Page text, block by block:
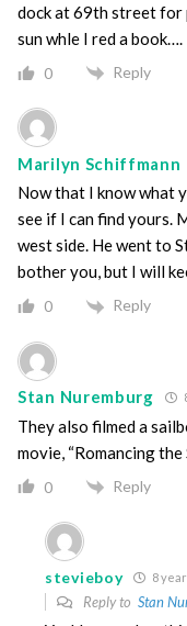
dock at 69th street for
sun whle I red a book….
0 Reply
Marilyn Schiffmann
Now that I know what
see if I can find yours.
west side. He went to
bother you, but I will
0 Reply
Stan Nuremburg
They also filmed a
movie, “Romancing the
0 Reply
stevieboy 8
Reply to Stan